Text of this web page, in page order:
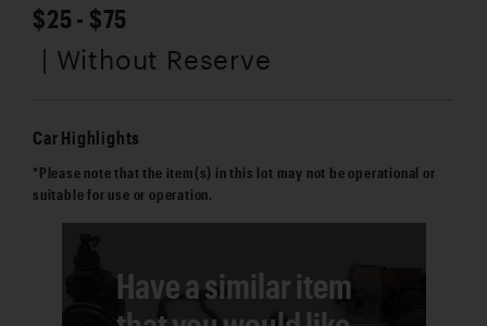
$25 - $75
| Without Reserve
Car Highlights
*Please note that the item(s) in this lot may not be operational or
suitable for use or operation.
Have a similar item